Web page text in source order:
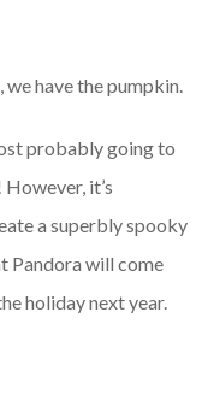
have the pumpkin.
probably going to
it’s
a superbly spooky
Pandora will come
holiday next year.